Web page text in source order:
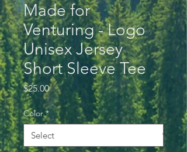
Made for
Venturing - Logo
Unisex Jersey
Short Sleeve Tee
$25.00Price
Color *